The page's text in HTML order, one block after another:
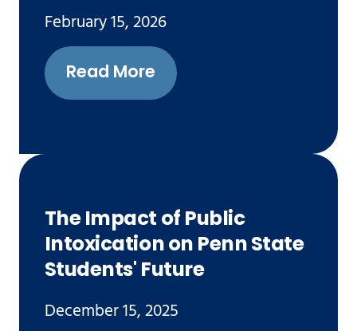
February 15, 2026
Read More
The Impact of Public
Intoxication on Penn State
Students' Future
December 15, 2025